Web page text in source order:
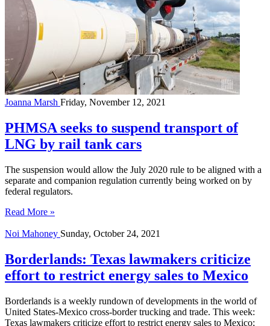
Joanna Marsh Friday, November 12, 2021
PHMSA seeks to suspend transport of
LNG by rail tank cars
The suspension would allow the July 2020 rule to be aligned with a
separate and companion regulation currently being worked on by
federal regulators.
Read More »
Noi Mahoney Sunday, October 24, 2021
Borderlands: Texas lawmakers criticize
effort to restrict energy sales to Mexico
Borderlands is a weekly rundown of developments in the world of
United States-Mexico cross-border trucking and trade. This week:
Texas lawmakers criticize effort to restrict energy sales to Mexico;